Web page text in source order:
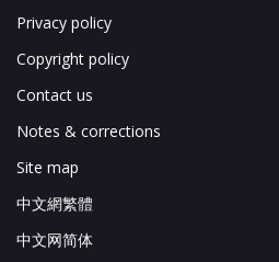
Privacy policy
Copyright policy
Contact us
Notes & corrections
Site map
中文網繁體
中文网简体